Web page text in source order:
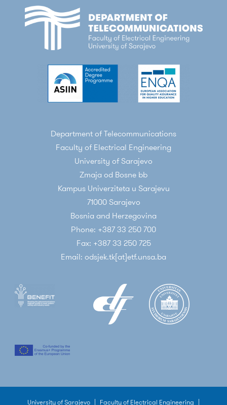
Department of Telecommunications
Faculty of Electrical Engineering
University of Sarajevo
Zmaja od Bosne bb
Kampus Univerziteta u Sarajevu
71000 Sarajevo
Bosnia and Herzegovina
Phone: +387 33 250 700
Fax: +387 33 250 725
Email: odsjek.tk[at]etf.unsa.ba
University of Sarajevo | Faculty of Electrical Engineering |